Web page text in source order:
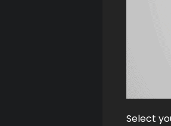
Select